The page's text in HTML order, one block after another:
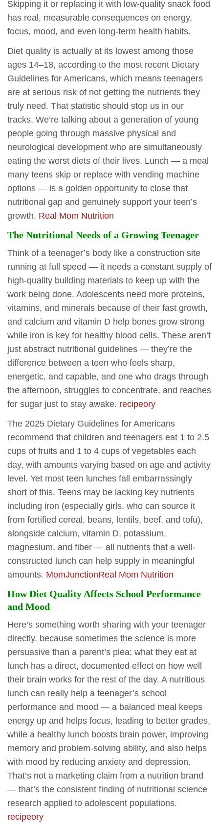
Skipping it or replacing it with low-quality snack food
has real, measurable consequences on energy,
focus, mood, and even long-term health habits.
Diet quality is actually at its lowest among those
ages 14–18, according to the most recent Dietary
Guidelines for Americans, which means teenagers
are at serious risk of not getting the nutrients they
truly need. That statistic should stop us in our
tracks. We’re talking about a generation of young
people going through massive physical and
neurological development who are simultaneously
eating the worst diets of their lives. Lunch — a meal
many teens skip or replace with vending machine
options — is a golden opportunity to close that
nutritional gap and genuinely support your teen’s
growth. Real Mom Nutrition
The Nutritional Needs of a Growing Teenager
Think of a teenager’s body like a construction site
running at full speed — it needs a constant supply of
high-quality building materials to keep up with the
work being done. Adolescents need more proteins,
vitamins, and minerals because of their fast growth,
and calcium and vitamin D help bones grow strong
while iron is key for healthy blood cells. These aren’t
just abstract nutritional guidelines — they’re the
difference between a teen who feels sharp,
energetic, and capable, and one who drags through
the afternoon, struggles to concentrate, and reaches
for sugar just to stay awake. recipeory
The 2025 Dietary Guidelines for Americans
recommend that children and teenagers eat 1 to 2.5
cups of fruits and 1 to 4 cups of vegetables each
day, with amounts varying based on age and activity
level. Yet most teen lunches fall embarrassingly
short of this. Teens may be lacking key nutrients
including iron (especially girls, who can source it
from fortified cereal, beans, lentils, beef, and tofu),
alongside calcium, vitamin D, potassium,
magnesium, and fiber — all nutrients that a well-
constructed lunch can help supply in meaningful
amounts. MomJunctionReal Mom Nutrition
How Diet Quality Affects School Performance
and Mood
Here’s something worth sharing with your teenager
directly, because sometimes the science is more
persuasive than a parent’s plea: what they eat at
lunch has a direct, documented effect on how well
their brain works for the rest of the day. A nutritious
lunch can really help a teenager’s school
performance and mood — a balanced meal keeps
energy up and helps focus, leading to better grades,
while a healthy lunch boosts brain power, improving
memory and problem-solving ability, and also helps
with mood by reducing anxiety and depression.
That’s not a marketing claim from a nutrition brand
— that’s the consistent finding of nutritional science
research applied to adolescent populations.
recipeory